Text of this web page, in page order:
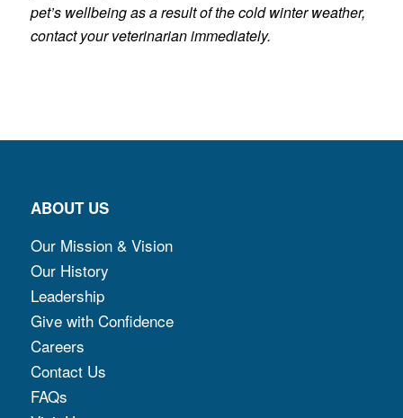
pet’s wellbeing as a result of the cold winter weather,
contact your veterinarian immediately.
ABOUT US
Our Mission & Vision
Our History
Leadership
Give with Confidence
Careers
Contact Us
FAQs